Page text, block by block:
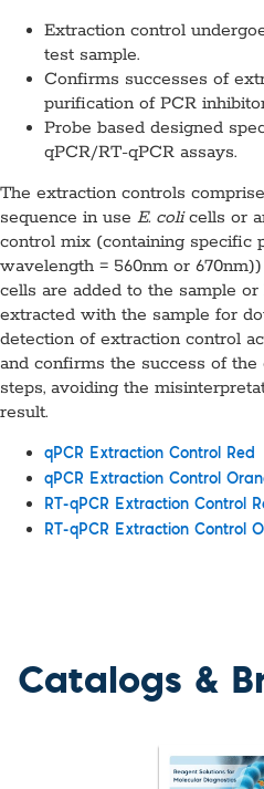
Extraction control
test sample.
Confirms successes of
purification of PCR
Probe based designed
qPCR/RT-qPCR assays.
The extraction controls
sequence in use E. colicells or
control mix (containing specific
wavelength = 560nm or
cells are added to the sample
extracted with the sample for
detection of extraction control
and confirms the success of
steps, avoiding the
result.
qPCR Extraction Control Red
qPCR Extraction Control
RT-qPCR Extraction Control
RT-qPCR Extraction Control
Catalogs &